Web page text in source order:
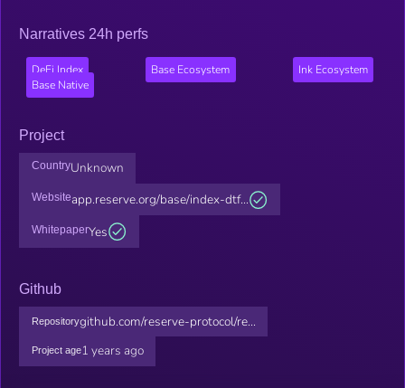
Narratives 24h perfs
DeFi Index Base Ecosystem
Ink Ecosystem
Base Native
Project
CountryUnknown
Websiteapp.reserve.org/base/index-dtf...
WhitepaperYes
Github
Repositorygithub.com/reserve-protocol/re...
Project age1 years ago